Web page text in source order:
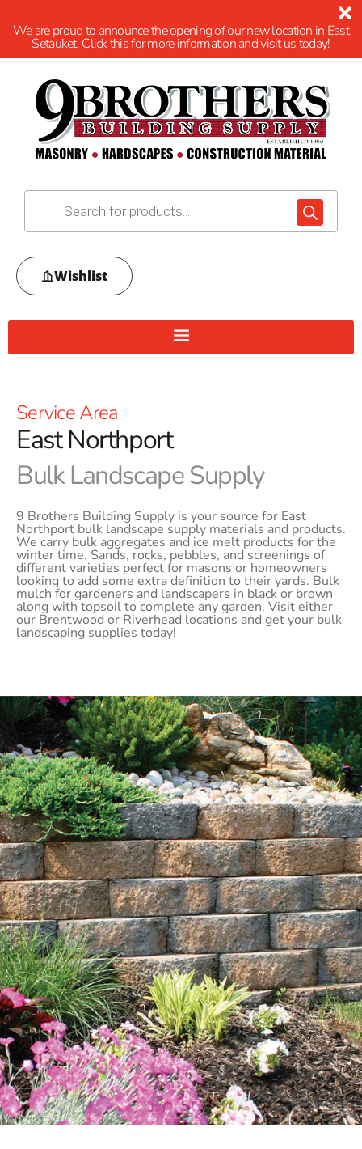
We are proud to announce the opening of our new location in East
Setauket. Click this for more information and visit us today!
Wishlist
Service Area
East Northport
Bulk Landscape Supply
9 Brothers Building Supply is your source for East
Northport bulk landscape supply materials and products.
We carry bulk aggregates and ice melt products for the
winter time. Sands, rocks, pebbles, and screenings of
different varieties perfect for masons or homeowners
looking to add some extra definition to their yards. Bulk
mulch for gardeners and landscapers in black or brown
along with topsoil to complete any garden. Visit either
our Brentwood or Riverhead locations and get your bulk
landscaping supplies today!